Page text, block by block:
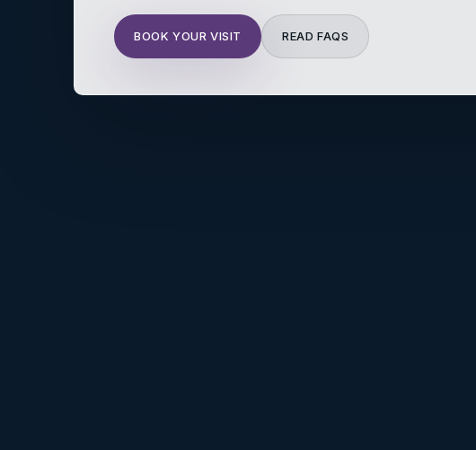
BOOK YOUR VISIT READ FAQS